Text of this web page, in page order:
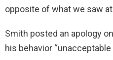
opposite of what we saw at
Smith posted an apology
his behavior “unacceptable